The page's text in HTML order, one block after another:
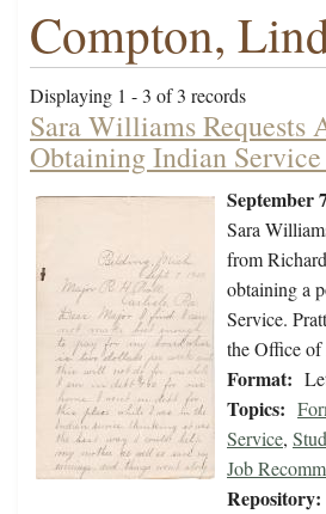
Compton,
Displaying 1 - 3 of 3 records
Sara Williams Requests
Obtaining Indian
September
Sara
from
obtaining a
Service.
the Office
Format:
Topics:
Service,
Job
Repository: